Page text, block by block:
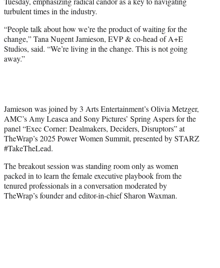
b
o
k
r
e
r
l
t
e
r
)
e
I
n
l
turbulent times in the industry.
“People talk about how we’re the product of waiting for the
change,” Tana Nugent Jamieson, EVP & co-head of A+E
Studios, said. “We’re living in the change. This is not going
away.”
Jamieson was joined by 3 Arts Entertainment’s Olivia Metzger,
AMC’s Amy Leasca and Sony Pictures’ Spring Aspers for the
panel “Exec Corner: Dealmakers, Deciders, Disruptors” at
TheWrap’s 2025 Power Women Summit, presented by STARZ
#TakeTheLead.
The breakout session was standing room only as women
packed in to learn the female executive playbook from the
tenured professionals in a conversation moderated by
TheWrap’s founder and editor-in-chief Sharon Waxman.